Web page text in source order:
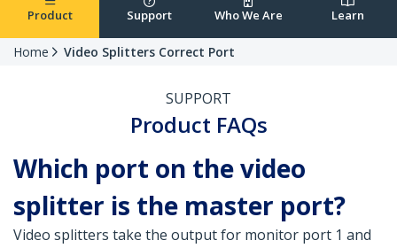
Product Support Who We Are Learn
Home Video Splitters Correct Port
SUPPORT
Product FAQs
Which port on the video
splitter is the master port?
Video splitters take the output for monitor port 1 and